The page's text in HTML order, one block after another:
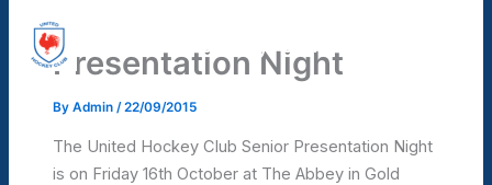
content
United Hockey Club
Presentation Night
By Admin /22/09/2015
The United Hockey Club Senior Presentation Night
is on Friday 16th October at The Abbey in Gold